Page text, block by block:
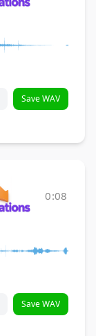
Save WAV
0:08
Save WAV